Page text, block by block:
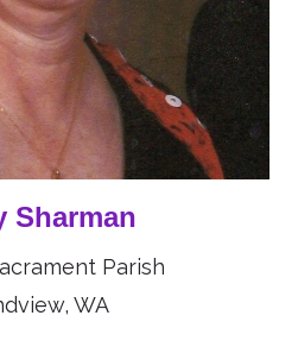
Sharman
Parish
WA